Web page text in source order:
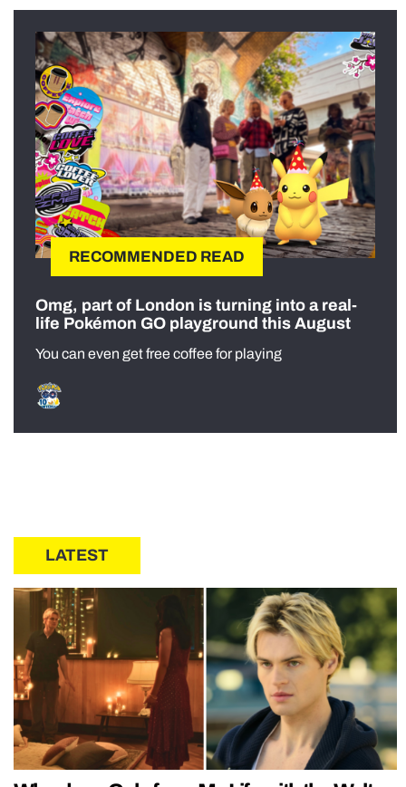
RECOMMENDED READ
Omg, part of London is turning into a real-
life Pokémon GO playground this August
You can even get free coffee for playing
LATEST